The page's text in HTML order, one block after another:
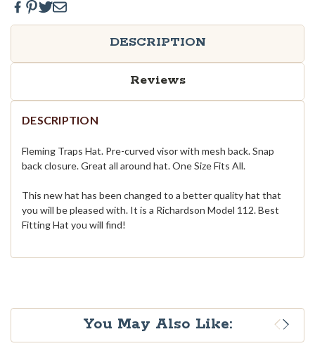
DESCRIPTION
Reviews
DESCRIPTION
Fleming Traps Hat. Pre-curved visor with mesh back. Snap
back closure. Great all around hat. One Size Fits All.
This new hat has been changed to a better quality hat that
you will be pleased with. It is a Richardson Model 112. Best
Fitting Hat you will find!
You May Also Like: